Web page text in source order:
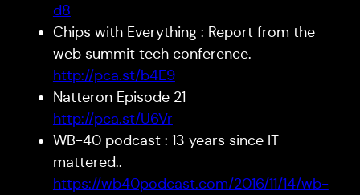
d8
Chips with Everything : Report from the
web summit tech conference.
http://pca.st/b4E9
Natteron Episode 21
http://pca.st/U6Vr
WB-40 podcast : 13 years since IT
mattered..
https://wb40podcast.com/2016/11/14/wb-